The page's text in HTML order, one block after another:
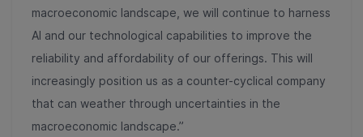
macroeconomic landscape, we will continue to harness
AI and our technological capabilities to improve the
reliability and affordability of our offerings. This will
increasingly position us as a counter-cyclical company
that can weather through uncertainties in the
macroeconomic landscape.”